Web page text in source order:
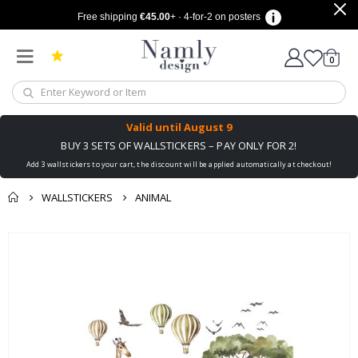
Free shipping €45.00+ · 4-for-2 on posters
Cart
0items
Valid until August 9
BUY 3 SETS OF WALLSTICKERS – PAY ONLY FOR 2!
Add 3 wallstickers to your cart, the discount will be applied automatically at checkout!
WALLSTICKERS ANIMAL